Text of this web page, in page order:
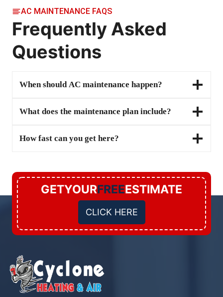
AC MAINTENANCE FAQS
Frequently Asked
Questions
When should AC maintenance happen?
What does the maintenance plan include?
How fast can you get here?
GETYOURFREEESTIMATE
CLICK HERE